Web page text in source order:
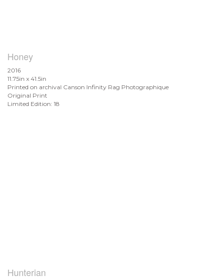
Honey
2016
11.75in x 41.5in
Printed on archival Canson Infinity Rag Photographique
Original Print
Limited Edition: 18
Hunterian